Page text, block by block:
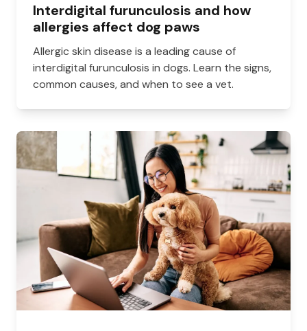
Interdigital furunculosis and how
allergies affect dog paws
Allergic skin disease is a leading cause of
interdigital furunculosis in dogs. Learn the signs,
common causes, and when to see a vet.